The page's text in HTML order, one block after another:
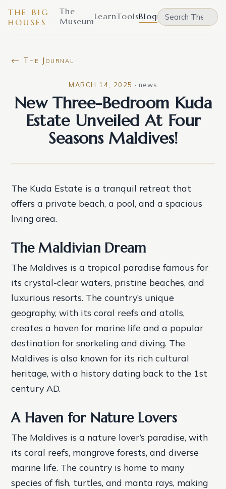
THE BIG
HOUSES
The
MuseumLearnToolsBlog
← The Journal
MARCH 14, 2025 · news
New Three-Bedroom Kuda
Estate Unveiled At Four
Seasons Maldives!
The Kuda Estate is a tranquil retreat that
offers a private beach, a pool, and a spacious
living area.
The Maldivian Dream
The Maldives is a tropical paradise famous for
its crystal-clear waters, pristine beaches, and
luxurious resorts. The country’s unique
geography, with its coral reefs and atolls,
creates a haven for marine life and a popular
destination for snorkeling and diving. The
Maldives is also known for its rich cultural
heritage, with a history dating back to the 1st
century AD.
A Haven for Nature Lovers
The Maldives is a nature lover’s paradise, with
its coral reefs, mangrove forests, and diverse
marine life. The country is home to many
species of fish, turtles, and manta rays, making